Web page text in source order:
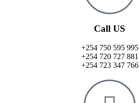
Call US
+254 750 595 995
+254 720 727 881
+254 723 347 766